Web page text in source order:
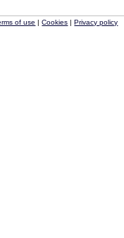
of use |Cookies |Privacy policy